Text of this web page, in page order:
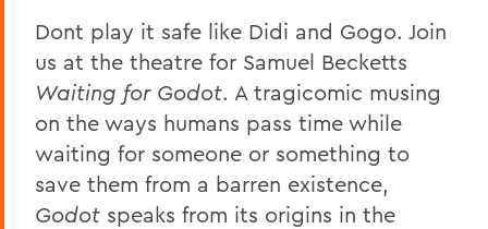
Dont play it safe like Didi and Gogo. Join
us at the theatre for Samuel Becketts
Waiting for Godot. A tragicomic musing
on the ways humans pass time while
waiting for someone or something to
save them from a barren existence,
Godot speaks from its origins in the